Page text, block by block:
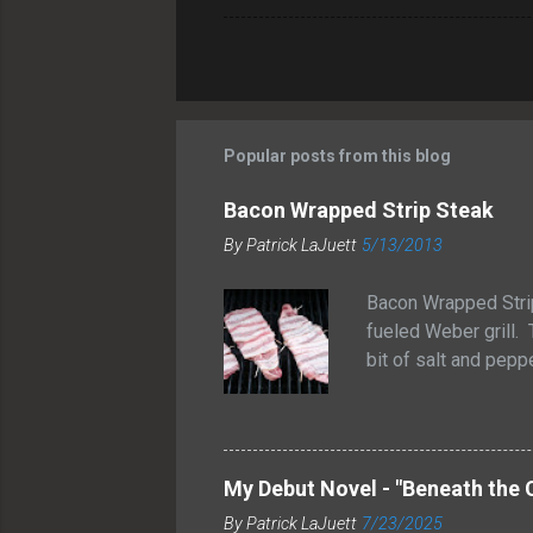
Popular posts from this blog
Bacon Wrapped Strip Steak
ByPatrick LaJuett 5/13/2013
Bacon Wrapped
fueled Weber grill.
bit of salt and
medium rare
allow the juices to
wrapped strip
and smoky flavor to
My Debut Novel - "Beneath the
ByPatrick LaJuett 7/23/2025